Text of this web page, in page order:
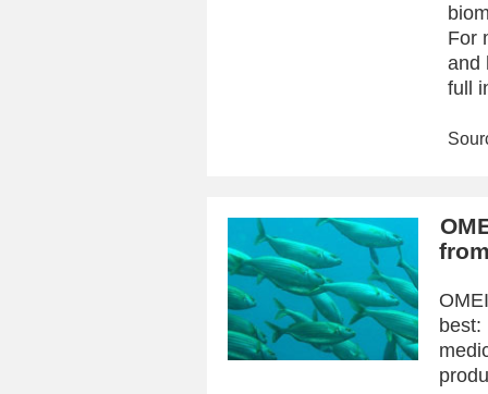
For
and
full
best: